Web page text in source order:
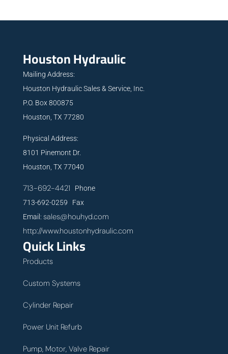
Houston Hydraulic
Mailing Address:
Houston Hydraulic Sales & Service, Inc.
P.O. Box 800875
Houston, TX 77280
Physical Address:
8101 Pinemont Dr.
Houston, TX 77040
713-692-4421 Phone
713-692-0259 Fax
Email: sales@houhyd.com
http://www.houstonhydraulic.com
Quick Links
Products
Custom Systems
Cylinder Repair
Power Unit Refurb
Pump, Motor, Valve Repair